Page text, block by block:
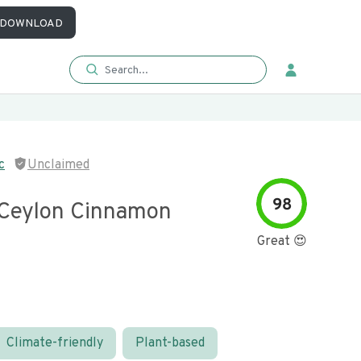
DOWNLOAD
Unclaimed
Cinnamon 98
Great 😍
Climate-friendly Plant-based